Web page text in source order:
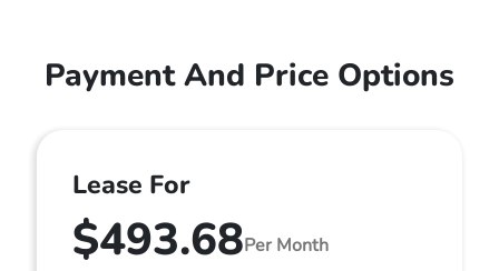
Payment And Price Options
Lease For
$493.68Per Month